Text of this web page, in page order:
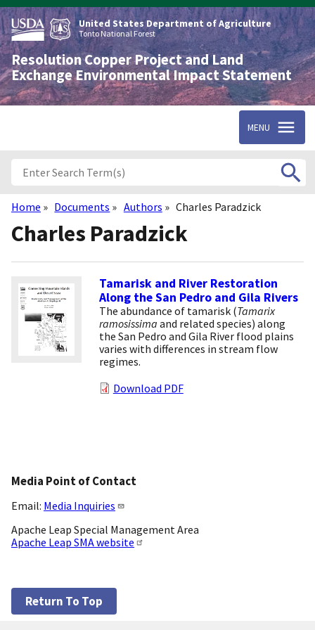
Skip
to
main
content
United States Department of Agriculture
Tonto National Forest
Resolution Copper Project and Land
Exchange Environmental Impact Statement
MENU
Breadcrumb
Home Documents Authors Charles Paradzick
Charles Paradzick
Tamarisk and River Restoration
Along the San Pedro and Gila Rivers
The abundance of tamarisk (Tamarix
ramosissima and related species) along
the San Pedro and Gila River flood plains
varies with differences in stream flow
regimes.
Download PDF
Media Point of Contact
Email: Media Inquiries
Apache Leap Special Management Area
Apache Leap SMA website
Return To Top